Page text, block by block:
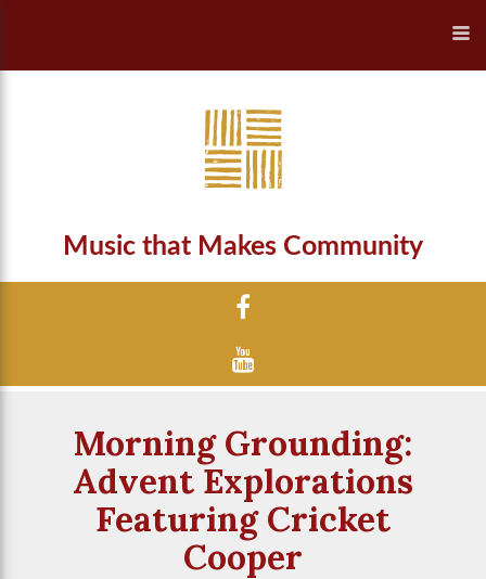
Music that Makes Community
Morning Grounding:
Advent Explorations
Featuring Cricket
Cooper